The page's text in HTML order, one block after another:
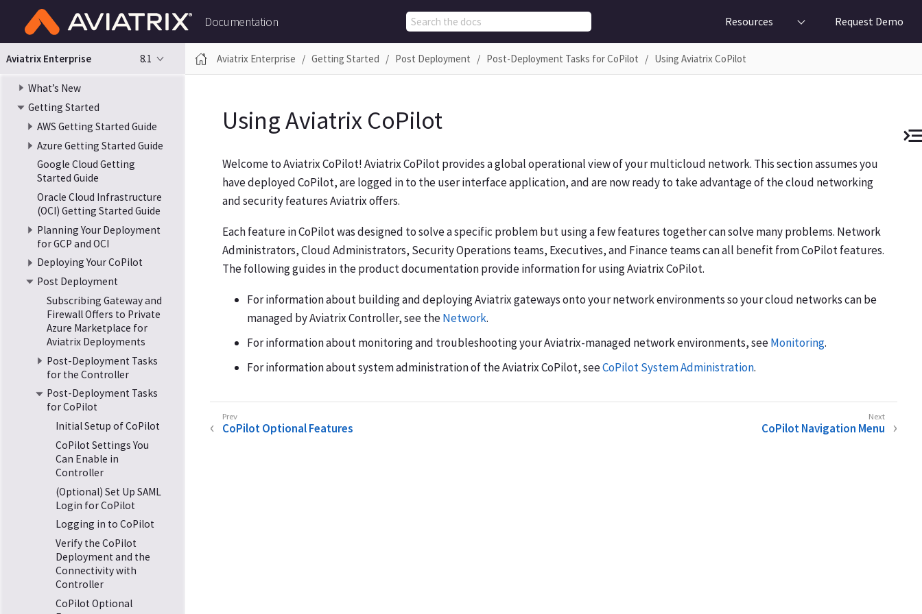
Documentation Resources Request Demo
Aviatrix Enterprise 8.1
What’s New
Getting Started
AWS Getting Started Guide
Azure Getting Started Guide
Google Cloud Getting
Started Guide
Oracle Cloud Infrastructure
(OCI) Getting Started Guide
Planning Your Deployment
for GCP and OCI
Deploying Your CoPilot
Post Deployment
Subscribing Gateway and
Firewall Offers to Private
Azure Marketplace for
Aviatrix Deployments
Post-Deployment Tasks
for the Controller
Post-Deployment Tasks
for CoPilot
Initial Setup of CoPilot
CoPilot Settings You
Can Enable in
Controller
(Optional) Set Up SAML
Login for CoPilot
Logging in to CoPilot
Verify the CoPilot
Deployment and the
Connectivity with
Controller
CoPilot Optional
Aviatrix Enterprise Getting Started Post Deployment Post-Deployment Tasks for CoPilot Using Aviatrix CoPilot
Using Aviatrix CoPilot
Welcome to Aviatrix CoPilot! Aviatrix CoPilot provides a global operational view of your multicloud network. This section assumes you
have deployed CoPilot, are logged in to the user interface application, and are now ready to take advantage of the cloud networking
and security features Aviatrix offers.
Each feature in CoPilot was designed to solve a specific problem but using a few features together can solve many problems. Network
Administrators, Cloud Administrators, Security Operations teams, Executives, and Finance teams can all benefit from CoPilot features.
The following guides in the product documentation provide information for using Aviatrix CoPilot.
For information about building and deploying Aviatrix gateways onto your network environments so your cloud networks can be
managed by Aviatrix Controller, see theNetwork.
For information about monitoring and troubleshooting your Aviatrix-managed network environments, seeMonitoring.
For information about system administration of the Aviatrix CoPilot, seeCoPilot System Administration.
CoPilot Optional Features CoPilot Navigation Menu